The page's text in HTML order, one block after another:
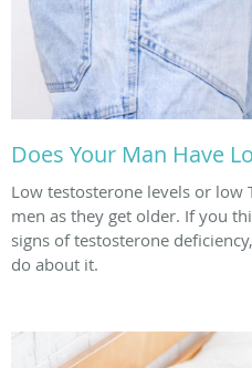
Does Your Man Have
Low testosterone levels or low
men as they get older. If you
signs of testosterone
do about it.